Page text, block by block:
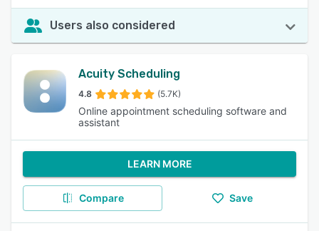
Users also considered
Acuity Scheduling
4.8 (5.7K)
Online appointment scheduling software and
assistant
LEARN MORE
Compare Save